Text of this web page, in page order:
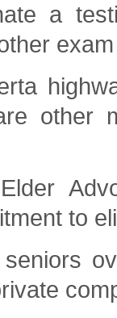
a
other
to